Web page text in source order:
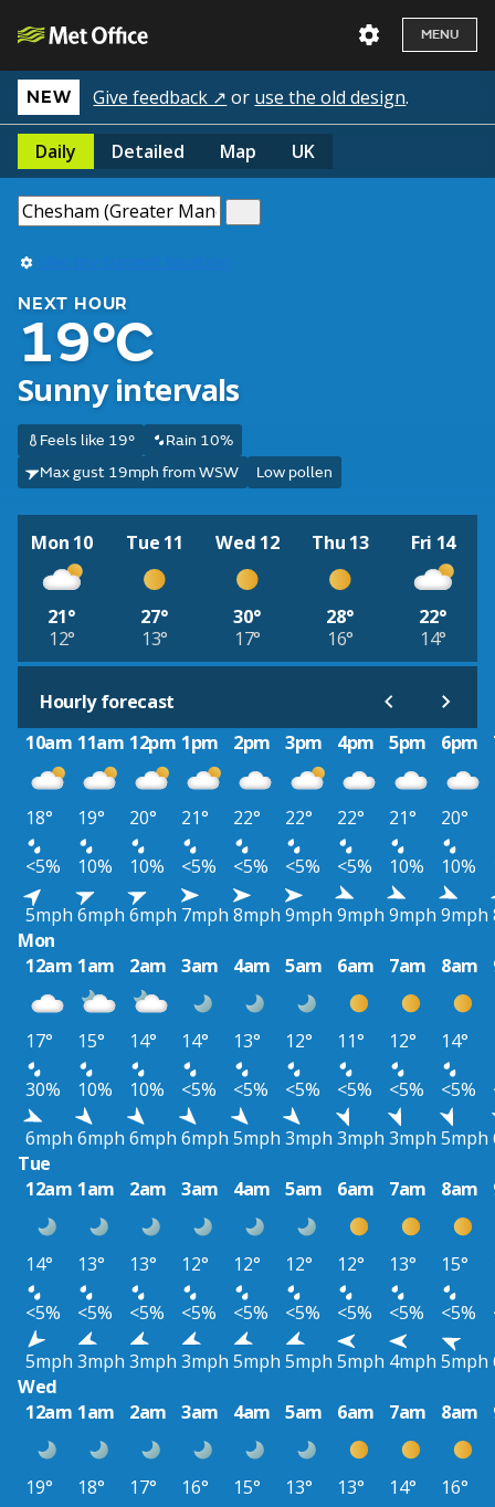
MENU
NEW Give feedback ↗ or use the old design.
Daily Detailed Map UK
Use my current location
NEXT HOUR
19°C
Sunny intervals
Feels like 19°
Rain 10%
Max gust 19mph from WSW
Low pollen
Mon 10
21°
12°
Tue 11
27°
13°
Wed 12
30°
17°
Thu 13
28°
16°
Fri 14
22°
14°
Hourly forecast
10am 11am 12pm 1pm 2pm 3pm 4pm 5pm 6pm
18° 19° 20° 21° 22° 22° 22° 21° 20°
<5%
10% 10% <5% <5% <5% <5% 10% 10%
5mph 6mph 6mph 7mph 8mph 9mph 9mph 9mph 9mph
Mon
12am 1am 2am 3am 4am 5am 6am 7am 8am
17° 15° 14° 14° 13° 12° 11° 12° 14°
30%
10% 10% <5% <5% <5% <5% <5% <5%
6mph 6mph 6mph 6mph 5mph 3mph 3mph 3mph 5mph
Tue
12am 1am 2am 3am 4am 5am 6am 7am 8am
14° 13° 13° 12° 12° 12° 12° 13° 15°
<5%
<5% <5% <5% <5% <5% <5% <5% <5%
5mph 3mph 3mph 3mph 5mph 5mph 5mph 4mph 5mph
Wed
12am 1am 2am 3am 4am 5am 6am 7am 8am
19° 18° 17° 16° 15° 13° 13° 14° 16°